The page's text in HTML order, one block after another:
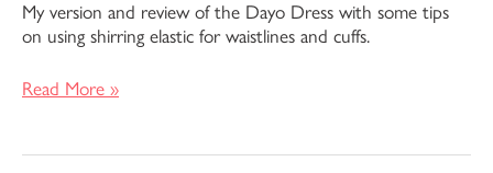
My version and review of the Dayo Dress with some tips
on using shirring elastic for waistlines and cuffs.
Read More »